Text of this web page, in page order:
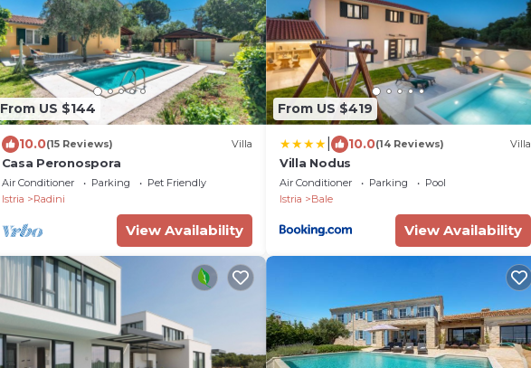
From US $144
10.0(15 Reviews) Villa
Casa Peronospora
Air Conditioner Parking
Pet Friendly
Istria
Radini
View Availability
From US $419
10.0(14 Reviews) Villa
Villa Nodus
Air Conditioner Parking
Pool
Istria
Bale
View Availability